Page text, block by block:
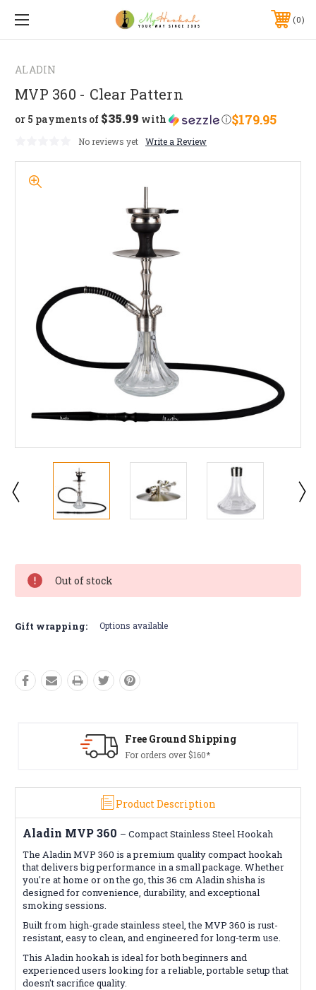
0
ALADIN
MVP 360 - Clear Pattern
$179.95
or 5 payments of $35.99 with ⓘ
No reviews yet Write a Review
Stock:
Out of stock
Gift wrapping: Options available
Ground Shipping
Product Description
Aladin MVP 360 – Compact Stainless Steel Hookah
The Aladin MVP 360 is a premium quality compact hookah
that delivers big performance in a small package. Whether
you're at home or on the go, this 36 cm Aladin shisha is
designed for convenience, durability, and exceptional
smoking sessions.
Built from high-grade stainless steel, the MVP 360 is rust-
resistant, easy to clean, and engineered for long-term use.
This Aladin hookah is ideal for both beginners and
experienced users looking for a reliable, portable setup that
doesn't sacrifice quality.